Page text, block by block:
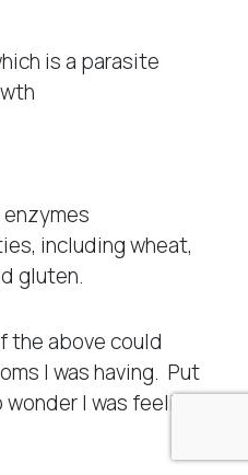
is a parasite
including wheat,
gluten.
the above could
I was having. Put
I was feeling